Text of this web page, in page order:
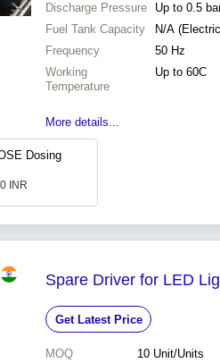
Discharge Pressure
Up to 0.5
Fuel Tank Capacity
N/A
Frequency
50 Hz
Working
Temperature
Up to 60C
More details...
Dosing
INR
Spare Driver for LED
Get Latest Price
MOQ 10 Unit/Units